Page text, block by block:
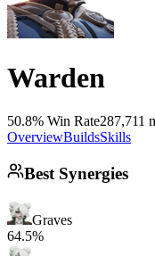
Warden
50.8% Win Rate287,711
OverviewBuildsSkills
Best Synergies
Graves
64.5%